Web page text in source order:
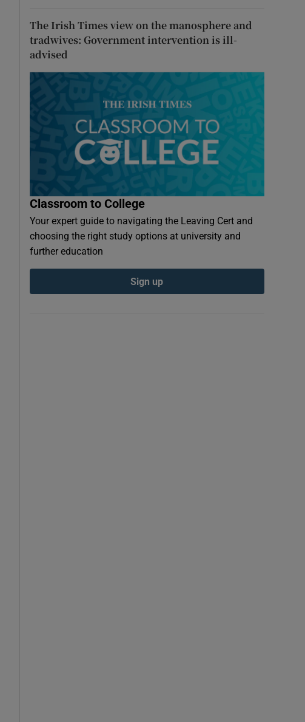
The Irish Times view on the manosphere and
tradwives: Government intervention is ill-
advised
Classroom to College
Your expert guide to navigating the Leaving Cert and
choosing the right study options at university and
further education
Sign up